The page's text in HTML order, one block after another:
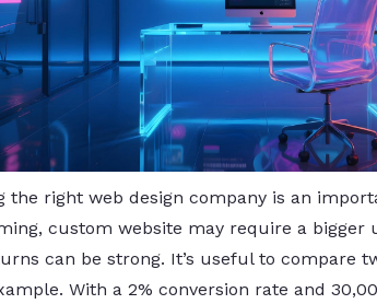
the right web design company is an
custom website may require a
can be strong. It’s useful to compare
With a 2% conversion rate and